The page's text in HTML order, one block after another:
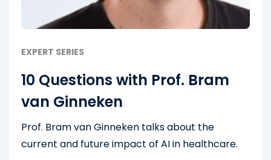
EXPERT SERIES
10 Questions with Prof. Bram
van Ginneken
Prof. Bram van Ginneken talks about the
current and future impact of AI in healthcare.